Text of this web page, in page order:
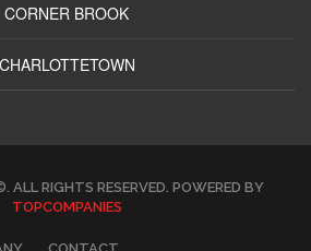
CORNER BROOK
CHARLOTTETOWN
RIGHTS RESERVED. POWERED BY
TOPCOMPANIES